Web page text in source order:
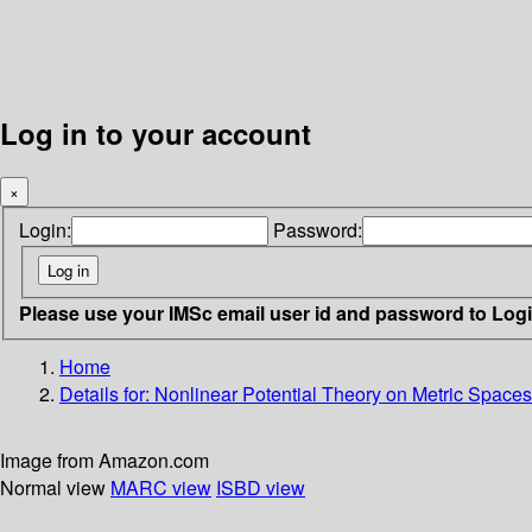
Log in to your account
×
Login: Password:
Please use your IMSc email user id and password to
Home
Details for: Nonlinear Potential Theory on Metric Spaces
Image from Amazon.com
Normal view MARC view ISBD view